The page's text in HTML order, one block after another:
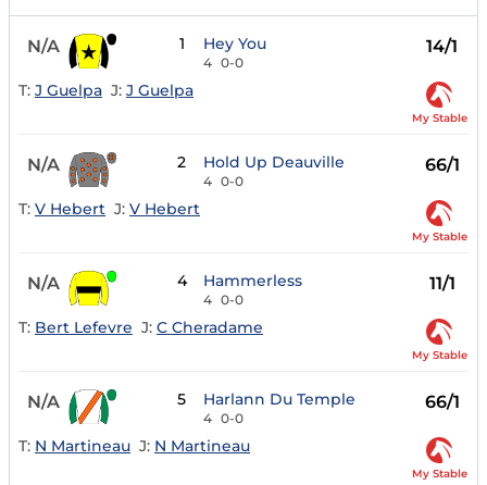
N/A 1 Hey You
4 0-0
14/1
T: J Guelpa J: J Guelpa
My Stable
N/A 2 Hold Up Deauville
4 0-0
66/1
T: V Hebert J: V Hebert
My Stable
N/A 4 Hammerless
4 0-0
11/1
T: Bert Lefevre J: C Cheradame
My Stable
N/A 5 Harlann Du Temple
4 0-0
66/1
T: N Martineau J: N Martineau
My Stable